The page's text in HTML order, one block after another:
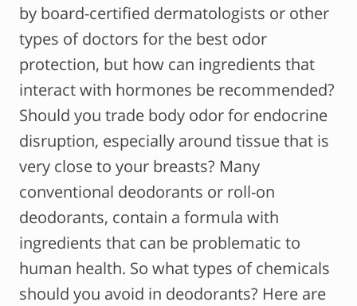
by board-certified dermatologists or other
types of doctors for the best odor
protection, but how can ingredients that
interact with hormones be recommended?
Should you trade body odor for endocrine
disruption, especially around tissue that is
very close to your breasts? Many
conventional deodorants or roll-on
deodorants, contain a formula with
ingredients that can be problematic to
human health. So what types of chemicals
should you avoid in deodorants? Here are